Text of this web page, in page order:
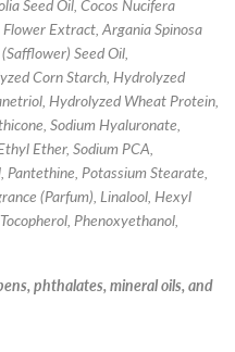
Seed Oil, Cocos Nucifera
Extract, Argania Spinosa
Seed Oil,
Corn Starch, Hydrolyzed
Hydrolyzed Wheat Protein,
Sodium Hyaluronate,
Ether, Sodium PCA,
Potassium Stearate,
(Parfum), Linalool, Hexyl
Phenoxyethanol,
phthalates, mineral oils, and